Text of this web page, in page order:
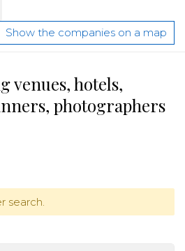
Show the companies on a map
venues, hotels,
photographers
search.